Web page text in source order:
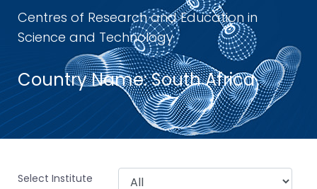
Centres of Research and Education in
Science and Technology
Country Name:South Africa
Select Institute